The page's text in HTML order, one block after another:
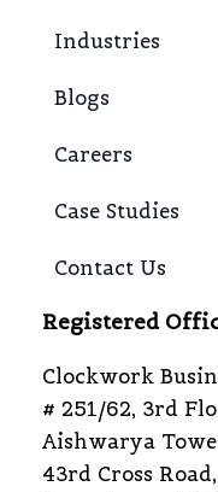
Industries
Blogs
Careers
Case Studies
Contact Us
Registered
Clockwork
# 251/62, 3rd
Aishwarya
43rd Cross